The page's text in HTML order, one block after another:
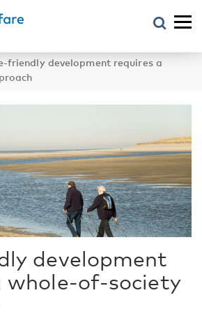
friendly development requires a
development
whole-of-society